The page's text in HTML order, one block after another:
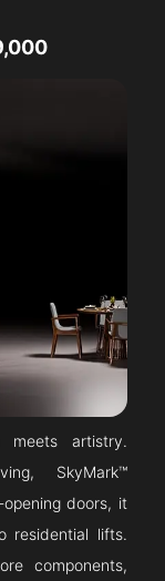
artistry.
SkyMark™
doors, it
residential lifts.
components,